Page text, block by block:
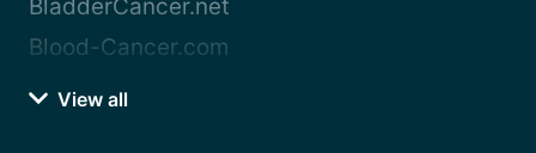
BladderCancer.net
Blood-Cancer.com
View all